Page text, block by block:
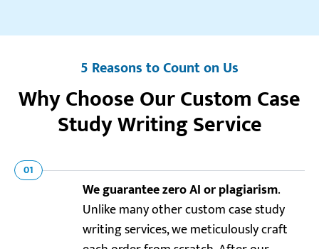
5 Reasons to Count on Us
Why Choose Our Custom Case
Study Writing Service
01
We guarantee zero AI or plagiarism.
Unlike many other custom case study
writing services, we meticulously craft